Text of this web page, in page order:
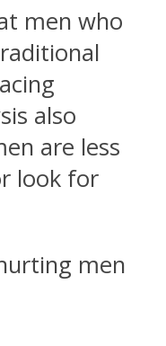
men who
also
are less
look for
men